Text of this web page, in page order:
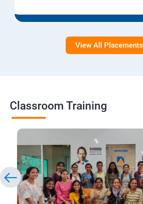
View All Placements
Classroom Training